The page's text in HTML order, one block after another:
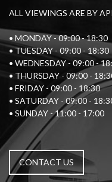
ALL VIEWINGS ARE BY
• MONDAY - 09:00 - 18:30
• TUESDAY - 09:00 - 18:30
• WEDNESDAY - 09:00 -
• THURSDAY - 09:00 -
• FRIDAY - 09:00 - 18:30
• SATURDAY - 09:00 -
• SUNDAY - 11:00 - 17:00
CONTACT US